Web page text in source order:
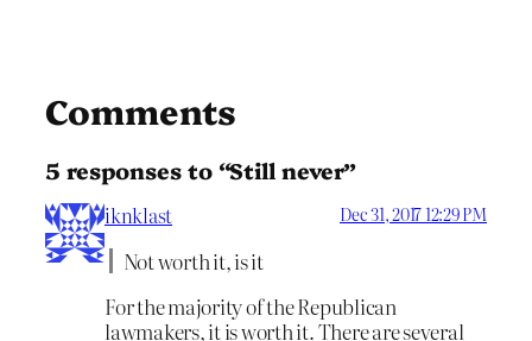
Comments
5 responses to “Still never”
iknklast Dec 31, 2017 12:29 PM
Not worth it, is it
For the majority of the Republican
lawmakers, it is worth it. There are several